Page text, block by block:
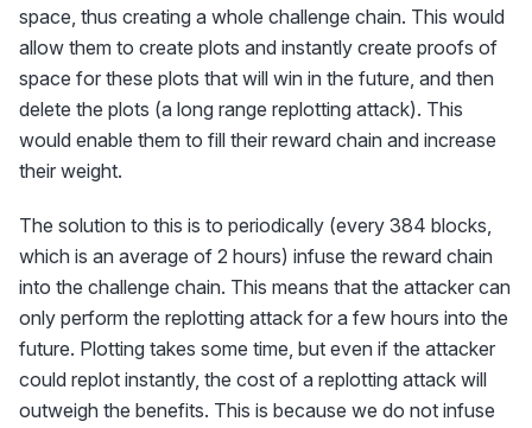
space, thus creating a whole challenge chain. This would
allow them to create plots and instantly create proofs of
space for these plots that will win in the future, and then
delete the plots (a long range replotting attack). This
would enable them to fill their reward chain and increase
their weight.
The solution to this is to periodically (every 384 blocks,
which is an average of 2 hours) infuse the reward chain
into the challenge chain. This means that the attacker can
only perform the replotting attack for a few hours into the
future. Plotting takes some time, but even if the attacker
could replot instantly, the cost of a replotting attack will
outweigh the benefits. This is because we do not infuse